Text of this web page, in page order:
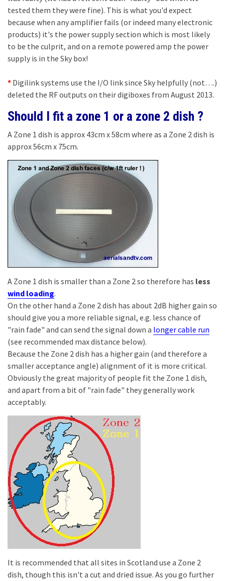
tested them they were fine). This is what you'd expect
because when any amplifier fails (or indeed many electronic
products) it's the power supply section which is most likely
to be the culprit, and on a remote powered amp the power
supply is in the Sky box!
* Digilink systems use the I/O link since Sky helpfully (not….)
deleted the RF outputs on their digiboxes from August 2013.
Should I fit a zone 1 or a zone 2 dish ?
A Zone 1 dish is approx 43cm x 58cm where as a Zone 2 dish is
approx 56cm x 75cm.
A Zone 1 dish is smaller than a Zone 2 so therefore has less
wind loading.
On the other hand a Zone 2 dish has about 2dB higher gain so
should give you a more reliable signal, e.g. less chance of
"rain fade" and can send the signal down a longer cable run
(see recommended max distance below).
Because the Zone 2 dish has a higher gain (and therefore a
smaller acceptance angle) alignment of it is more critical.
Obviously the great majority of people fit the Zone 1 dish,
and apart from a bit of "rain fade" they generally work
acceptably.
It is recommended that all sites in Scotland use a Zone 2
dish, though this isn't a cut and dried issue. As you go further